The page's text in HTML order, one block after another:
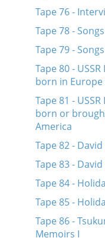
Tape 76 -
Tape 78 -
Tape 79 -
Tape 80 -
born in Europe
Tape 81 -
born or
America
Tape 82 -
Tape 83 -
Tape 84 -
Tape 85 -
Tape 86 -
Memoirs I